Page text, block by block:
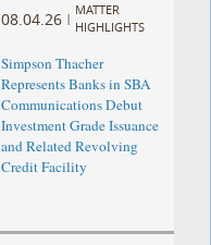
08.04.26 |
MATTER
HIGHLIGHTS
Simpson Thacher
Represents Banks in SBA
Communications Debut
Investment Grade Issuance
and Related Revolving
Credit Facility